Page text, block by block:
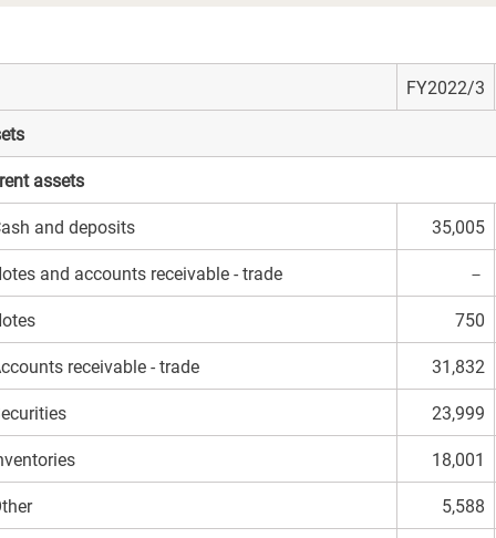
FY2022/3
assets
and deposits
35,005
and accounts receivable - trade
－
750
receivable - trade
31,832
23,999
18,001
5,588